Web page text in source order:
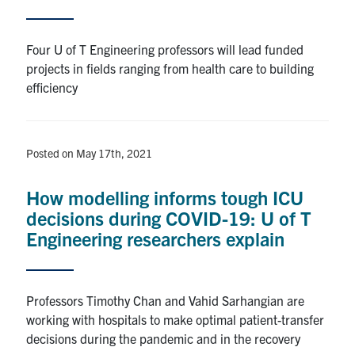
Four U of T Engineering professors will lead funded
projects in fields ranging from health care to building
efficiency
Posted on May 17th, 2021
How modelling informs tough ICU
decisions during COVID-19: U of T
Engineering researchers explain
Professors Timothy Chan and Vahid Sarhangian are
working with hospitals to make optimal patient-transfer
decisions during the pandemic and in the recovery